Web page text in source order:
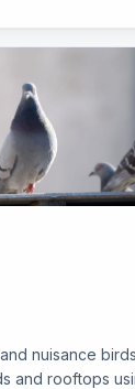
nuisance birds
and rooftops